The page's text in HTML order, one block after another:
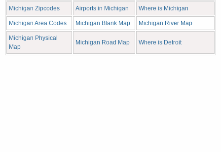
Michigan Zipcodes Airports in Michigan Where is Michigan
Michigan Area Codes Michigan Blank Map Michigan River Map
Michigan Physical
Map
Michigan Road Map Where is Detroit